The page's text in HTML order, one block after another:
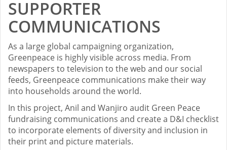
SUPPORTER
COMMUNICATIONS
As a large global campaigning organization,
Greenpeace is highly visible across media. From
newspapers to television to the web and our social
feeds, Greenpeace communications make their way
into households around the world.
In this project, Anil and Wanjiro audit Green Peace
fundraising communications and create a D&I checklist
to incorporate elements of diversity and inclusion in
their print and picture materials.